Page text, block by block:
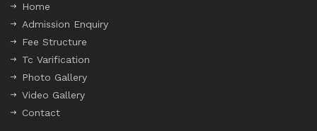
Home
Admission Enquiry
Fee Structure
Tc Varification
Photo Gallery
Video Gallery
Contact